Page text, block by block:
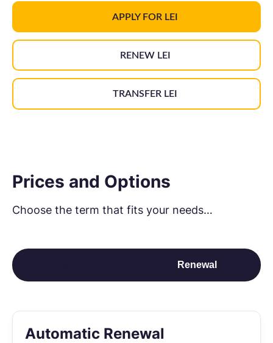
APPLY FOR LEI
RENEW LEI
TRANSFER LEI
Prices and Options
Choose the term that fits your needs…
Renewal
Automatic Renewal